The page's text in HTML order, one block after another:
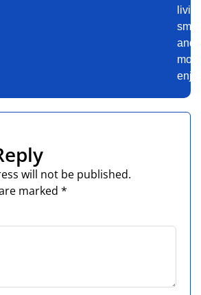
and
more
will not be published.
marked *